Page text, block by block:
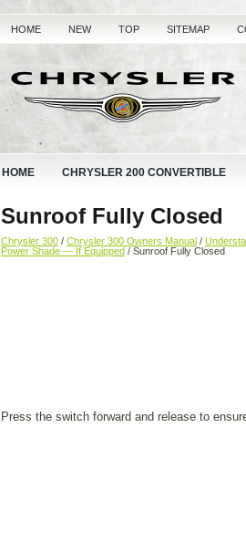
HOME NEW TOP SITEMAP
HOME CHRYSLER 200 CONVERTIBLE
Sunroof Fully Closed
Chrysler 300 / Chrysler 300 Owners Manual /
Power Shade — If Equipped / Sunroof Fully Closed
Press the switch forward and release to